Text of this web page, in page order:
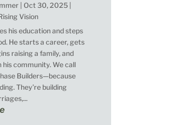
Oct 30, 2025
Vision
his education and steps
He starts a career, gets
raising a family, and
his community. We call
Builders—because
They’re building